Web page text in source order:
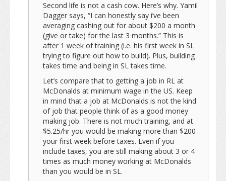
Second life is not a cash cow. Here’s why. Yamil
Dagger says, “I can honestly say i’ve been
averaging cashing out for about $200 a month
(give or take) for the last 3 months.” This is
after 1 week of training (i.e. his first week in SL
trying to figure out how to build). Plus, building
takes time and being in SL takes time.
Let’s compare that to getting a job in RL at
McDonalds at minimum wage in the US. Keep
in mind that a job at McDonalds is not the kind
of job that people think of as a good money
making job. There is not much training, and at
$5.25/hr you would be making more than $200
your first week before taxes. Even if you
include taxes, you are still making about 3 or 4
times as much money working at McDonalds
than you would be in SL.